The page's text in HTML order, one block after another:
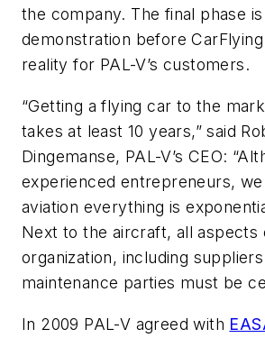
the company. The final phase
demonstration before
reality for PAL-V’s customers.
“Getting a flying car to the
takes at least 10 years,” said
Dingemanse, PAL-V’s CEO:
experienced entrepreneurs,
aviation everything is
Next to the aircraft, all aspects
organization, including suppliers
maintenance parties must be
In 2009 PAL-V agreed with